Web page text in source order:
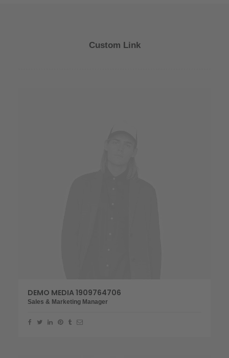
Custom Link
DEMO MEDIA 1909764706
Sales & Marketing Manager